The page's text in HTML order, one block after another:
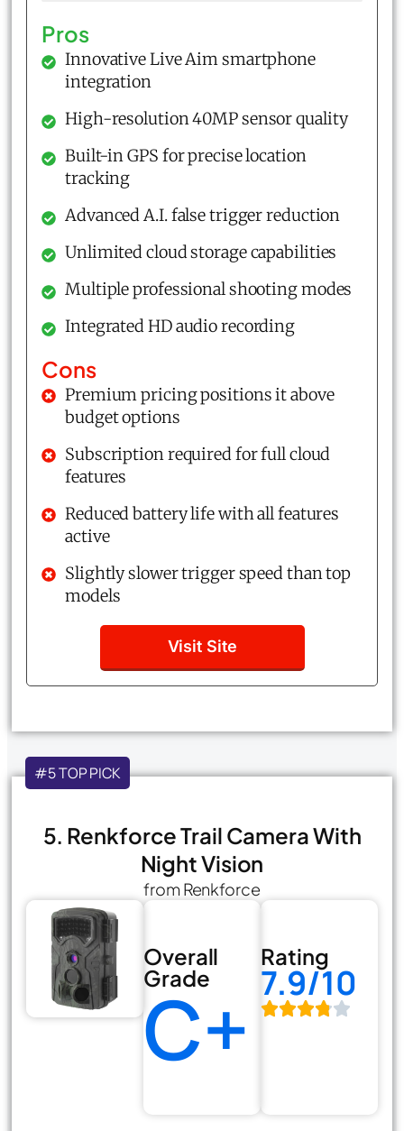
Pros
Innovative Live Aim smartphone
integration
High-resolution 40MP sensor quality
Built-in GPS for precise location
tracking
Advanced A.I. false trigger reduction
Unlimited cloud storage capabilities
Multiple professional shooting modes
Integrated HD audio recording
Cons
Premium pricing positions it above
budget options
Subscription required for full cloud
features
Reduced battery life with all features
active
Slightly slower trigger speed than top
models
Visit Site
#5 TOP PICK
5. Renkforce Trail Camera With
Night Vision
from Renkforce
Overall
Grade
C+
Rating
7.9/10